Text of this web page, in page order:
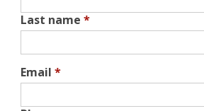
Last name *
Email *